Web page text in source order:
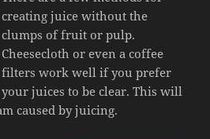
creating juice without the
clumps of fruit or pulp.
Cheesecloth or even a coffee
filters work well if you prefer
your juices to be clear. This will
caused by juicing.